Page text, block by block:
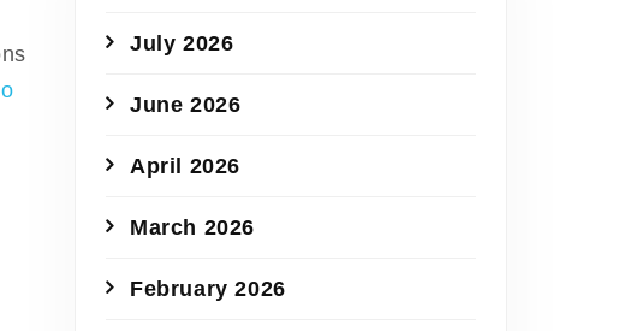
July 2026
June 2026
April 2026
March 2026
February 2026